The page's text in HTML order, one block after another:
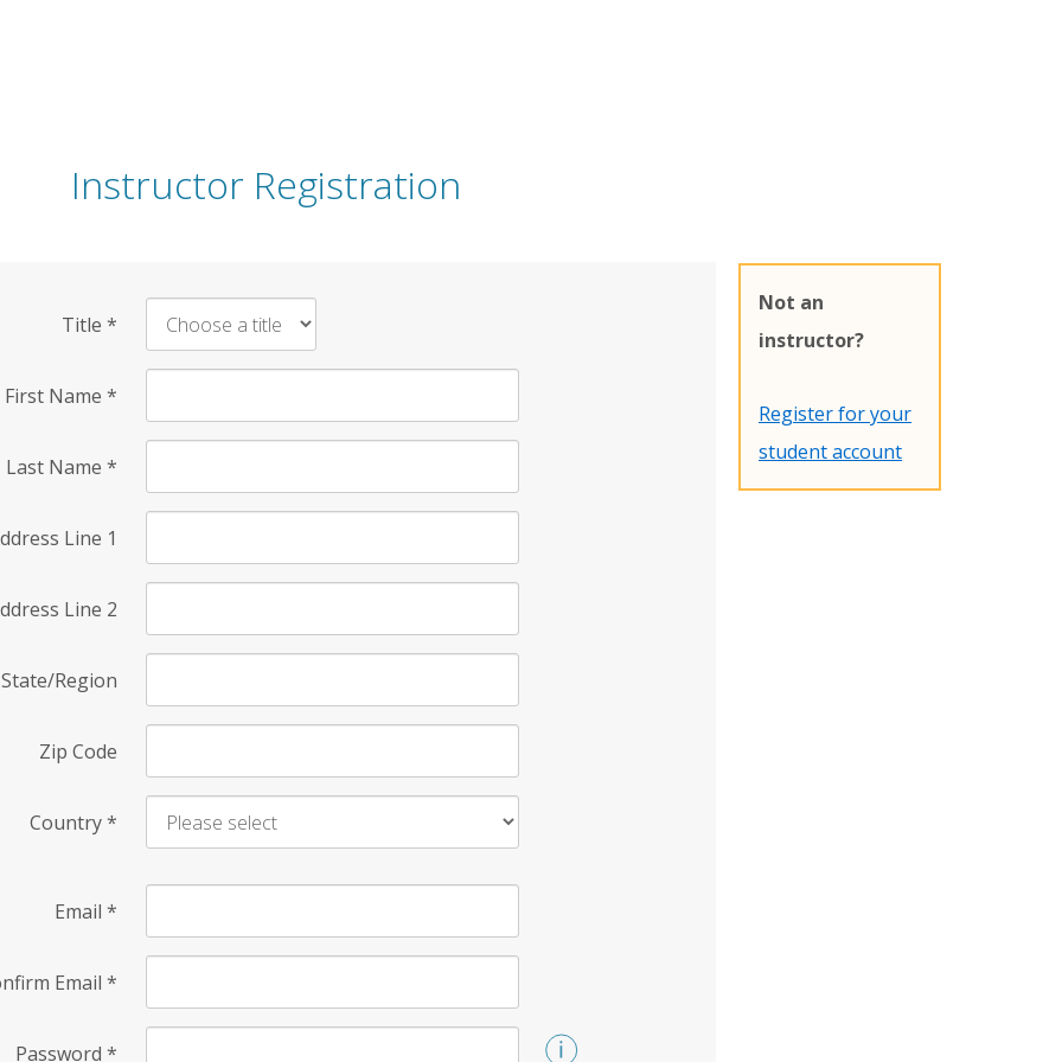
Instructor Registration
Title *
First Name *
Last Name *
Line 1
Line 2
State/Region
Zip Code
Country*
Email *
Email *
Password *
Not an
instructor?
Register for your
student account